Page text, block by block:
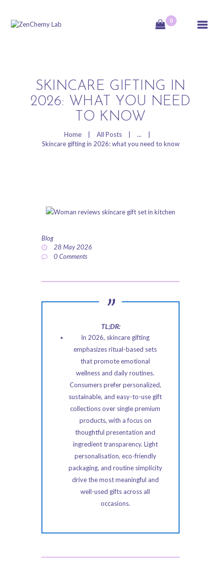
0
SKINCARE GIFTING IN
2026: WHAT YOU NEED
TO KNOW
Home All Posts
...
Skincare gifting in 2026: what you need to know
ZenChemy Lab
HOME
NATURAL SKINCARE
PRODUCTS
HANDCRAFTED IN
PRODUCT VIDEOS
PRIVACY POLICY
Blog
28 May 2026
0Comments
TL;DR:
In 2026, skincare gifting
emphasizes ritual-based sets
that promote emotional
wellness and daily routines.
Consumers prefer personalized,
sustainable, and easy-to-use gift
collections over single premium
products, with a focus on
thoughtful presentation and
ingredient transparency. Light
personalisation, eco-friendly
packaging, and routine simplicity
drive the most meaningful and
well-used gifts across all
occasions.